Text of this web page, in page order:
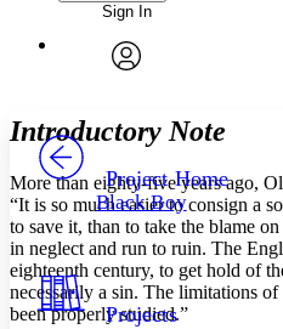
Annotations
Your highlights
Resources
Font
Font style
Decrease font size
Color Scheme
Light
Enter search criteria
Search within:
PROJECT
Sign In
Project Home
Black Boy
Projects
Introductory Note
More than eighty-five years ago,
“It is so much easier to consign a
to save it, than to take the blame
in neglect and run to ruin. The
eighteenth century, to get hold of
necessarily a sin. The limitations
been properly studied.”